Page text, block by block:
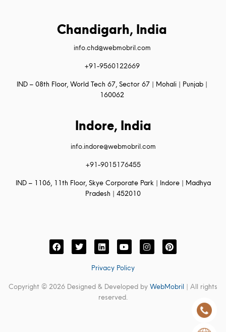
Chandigarh, India
info.chd@webmobril.com
+91-9560122669
IND – 08th Floor, World Tech 67, Sector 67 | Mohali | Punjab |
160062
Indore, India
info.indore@webmobril.com
+91-9015176455
IND – 1106, 11th Floor, Skye Corporate Park | Indore | Madhya
Pradesh | 452010
Privacy Policy
Copyright © 2026 Designed & Developed by WebMobril | All rights
reserved.